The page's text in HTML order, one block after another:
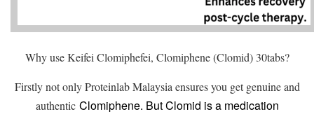
Why use Keifei Clomiphefei, Clomiphene (Clomid) 30tabs?
Firstly not only Proteinlab Malaysia ensures you get genuine and
authentic Clomiphene. But Clomid is a medication